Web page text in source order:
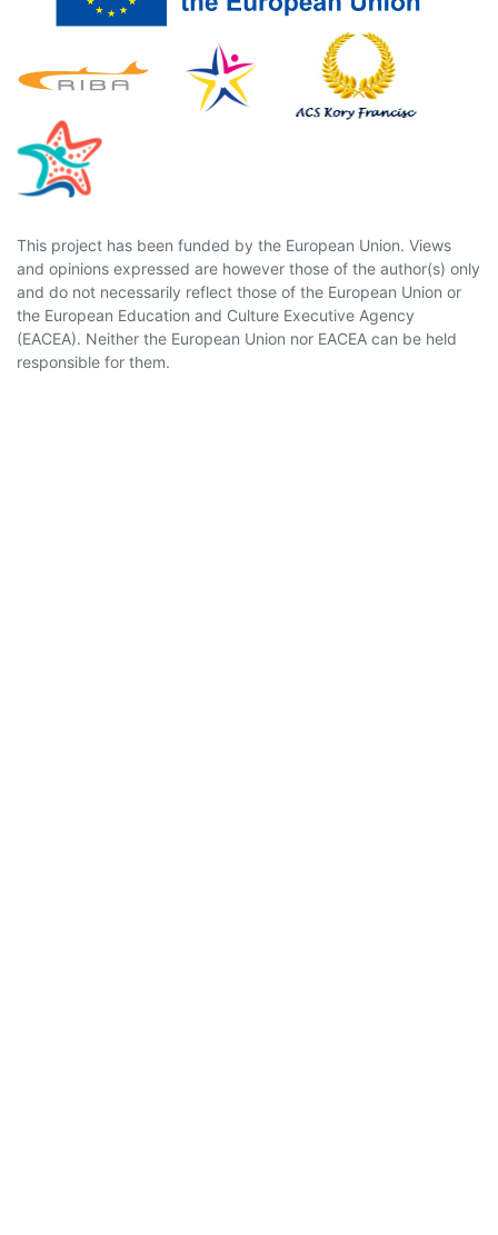
This project has been funded by the European Union. Views
and opinions expressed are however those of the author(s) only
and do not necessarily reflect those of the European Union or
the European Education and Culture Executive Agency
(EACEA). Neither the European Union nor EACEA can be held
responsible for them.